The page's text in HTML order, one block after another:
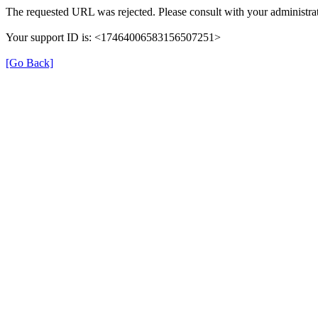
The requested URL was rejected. Please consult with your
Your support ID is: <17464006583156507251>
[Go Back]